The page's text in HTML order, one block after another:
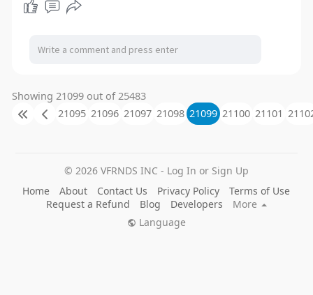
Showing 21099 out of 25483
21095 21096 21097 21098 21099 21100 21101
© 2026 VFRNDS INC - Log In or Sign Up
Home
About Contact Us Privacy Policy
Terms of Use
Request a Refund
Blog Developers
More
Language